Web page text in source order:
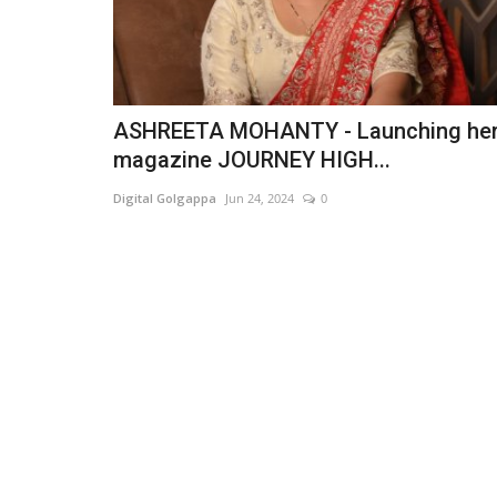
ASHREETA MOHANTY - Launching
magazine JOURNEY HIGH...
Digital Golgappa Jun 24, 2024 0